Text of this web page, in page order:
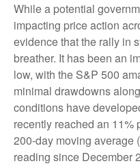
While a potential
impacting price action
evidence that the rally in
breather. It has been an
low, with the S&P 500
minimal drawdowns
conditions have
recently reached an 11%
200-day moving average
reading since December